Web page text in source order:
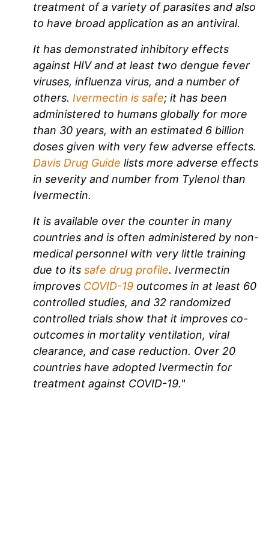
treatment of a variety of parasites and also
to have broad application as an antiviral.
It has demonstrated inhibitory effects
against HIV and at least two dengue fever
viruses, influenza virus, and a number of
others. Ivermectin is safe; it has been
administered to humans globally for more
than 30 years, with an estimated 6 billion
doses given with very few adverse effects.
Davis Drug Guide lists more adverse effects
in severity and number from Tylenol than
Ivermectin.
It is available over the counter in many
countries and is often administered by non-
medical personnel with very little training
due to its safe drug profile. Ivermectin
improves COVID-19 outcomes in at least 60
controlled studies, and 32 randomized
controlled trials show that it improves co-
outcomes in mortality ventilation, viral
clearance, and case reduction. Over 20
countries have adopted Ivermectin for
treatment against COVID-19."